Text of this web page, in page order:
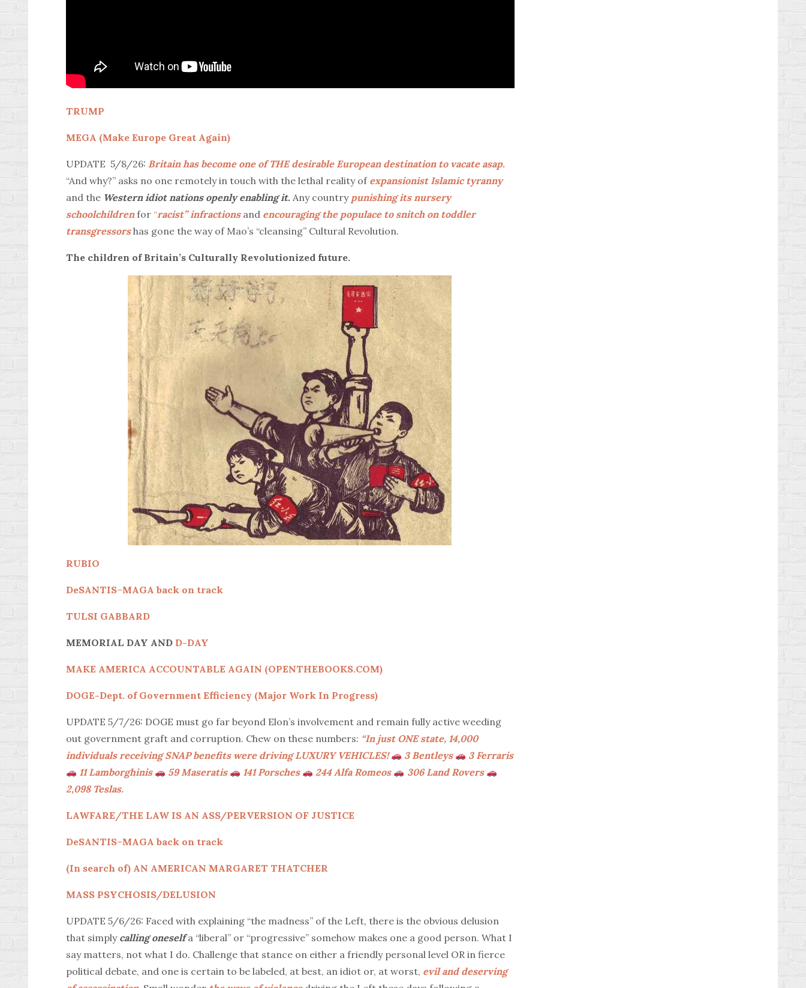
TRUMP
MEGA (Make Europe Great Again)
UPDATE 5/8/26: Britain has become one of THE desirable European destination to vacate asap.
“And why?” asks no one remotely in touch with the lethal reality of expansionist Islamic tyranny
and the Western idiot nations openly enabling it. Any country punishing its nursery
schoolchildrenfor“racist” infractionsand encouraging the populace to snitch on toddler
transgressorshas gone the way of Mao’s “cleansing” Cultural Revolution.
The children of Britain’s Culturally Revolutionized future.
RUBIO
DeSANTIS–MAGA back on track
TULSI GABBARD
MEMORIAL DAY AND D-DAY
MAKE AMERICA ACCOUNTABLE AGAIN (OPENTHEBOOKS.COM)
DOGE-Dept. of Government Efficiency (Major Work In Progress)
UPDATE 5/7/26: DOGE must go far beyond Elon’s involvement and remain fully active weeding
out government graft and corruption. Chew on these numbers: “In just ONE state, 14,000
individuals receiving SNAP benefits were driving LUXURY VEHICLES!
3 Bentleys
3 Ferraris
11 Lamborghinis
59 Maseratis 141 Porsches 244 Alfa Romeos
306 Land Rovers
2,098 Teslas.
LAWFARE/THE LAW IS AN ASS/PERVERSION OF JUSTICE
DeSANTIS–MAGA back on track
(In search of) AN AMERICAN MARGARET THATCHER
MASS PSYCHOSIS/DELUSION
UPDATE 5/6/26: Faced with explaining “the madness” of the Left, there is the obvious delusion
that simply calling oneselfa “liberal” or “progressive” somehow makes one a good person. What I
say matters, not what I do. Challenge that stance on either a friendly personal level OR in fierce
political debate, and one is certain to be labeled, at best, an idiot or, at worst, evil and deserving